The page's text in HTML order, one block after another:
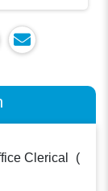
Clerical
(